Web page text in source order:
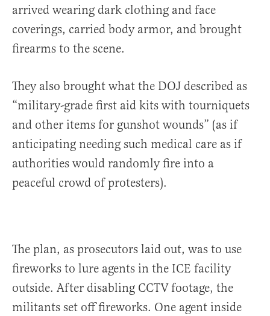
arrived wearing dark clothing and face
coverings, carried body armor, and brought
firearms to the scene.
They also brought what the DOJ described as
“military-grade first aid kits with tourniquets
and other items for gunshot wounds” (as if
anticipating needing such medical care as if
authorities would randomly fire into a
peaceful crowd of protesters).
The plan, as prosecutors laid out, was to use
fireworks to lure agents in the ICE facility
outside. After disabling CCTV footage, the
militants set off fireworks. One agent inside